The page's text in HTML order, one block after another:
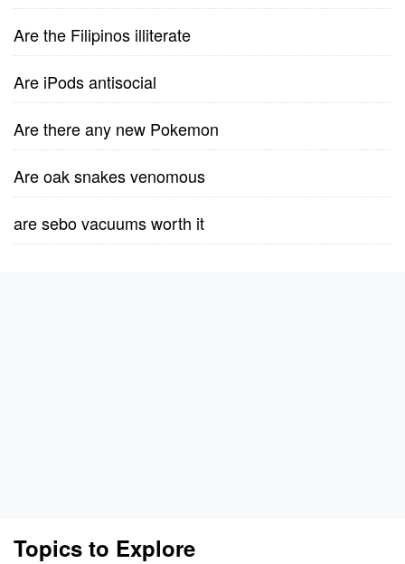
Are the Filipinos illiterate
Are iPods antisocial
Are there any new Pokemon
Are oak snakes venomous
are sebo vacuums worth it
Topics to Explore